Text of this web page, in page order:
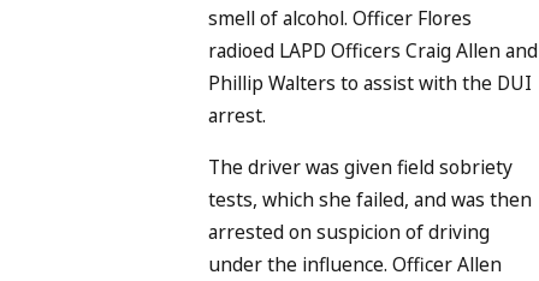
smell of alcohol. Officer Flores
radioed LAPD Officers Craig Allen and
Phillip Walters to assist with the DUI
arrest.
The driver was given field sobriety
tests, which she failed, and was then
arrested on suspicion of driving
under the influence. Officer Allen